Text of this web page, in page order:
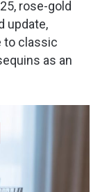
rose-gold
update,
to classic
as an